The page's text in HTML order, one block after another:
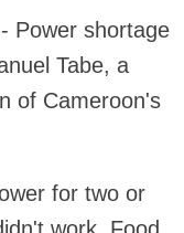
Power shortage
Tabe, a
of Cameroon's
for two or
work. Food